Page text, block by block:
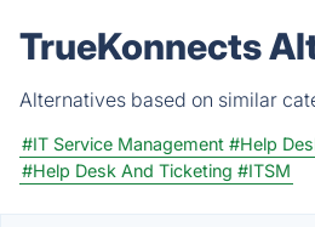
TrueKonnects
Alternatives based on similar
#IT Service Management #Help
#Help Desk And Ticketing #ITSM